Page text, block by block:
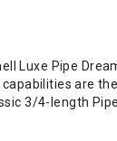
Luxe Pipe
are
3/4-length